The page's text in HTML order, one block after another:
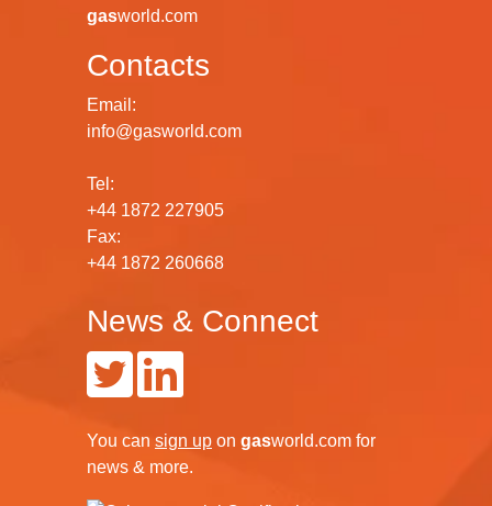
gasworld.com
Contacts
Email:
info@gasworld.com
Tel:
+44 1872 227905
Fax:
+44 1872 260668
News & Connect
You can sign up on gasworld.com for
news & more.